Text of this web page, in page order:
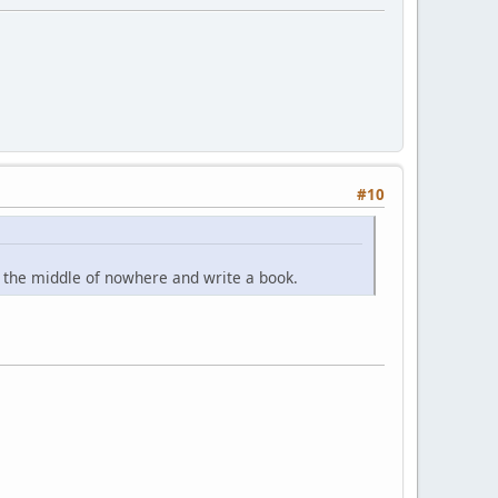
#10
middle of nowhere and write a book.